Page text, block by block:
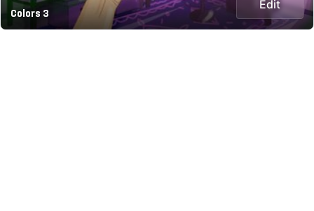
Colors 3
Edit